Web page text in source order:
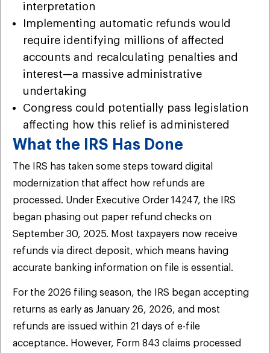
interpretation
Implementing automatic refunds would
require identifying millions of affected
accounts and recalculating penalties and
interest—a massive administrative
undertaking
Congress could potentially pass legislation
affecting how this relief is administered
What the IRS Has Done
The IRS has taken some steps toward digital
modernization that affect how refunds are
processed. Under Executive Order 14247, the IRS
began phasing out paper refund checks on
September 30, 2025. Most taxpayers now receive
refunds via direct deposit, which means having
accurate banking information on file is essential.
For the 2026 filing season, the IRS began accepting
returns as early as January 26, 2026, and most
refunds are issued within 21 days of e-file
acceptance. However, Form 843 claims processed